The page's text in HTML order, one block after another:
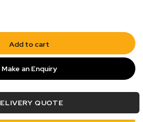
Add to cart
Make an Enquiry
QUOTE
to be shipped Australia wide or
& Collect typically within one to